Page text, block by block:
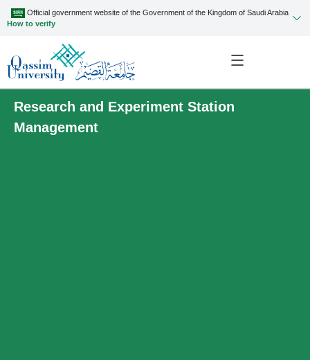
Official government website of the Government of the Kingdom of Saudi Arabia
How to verify
Research and Experiment Station
Management